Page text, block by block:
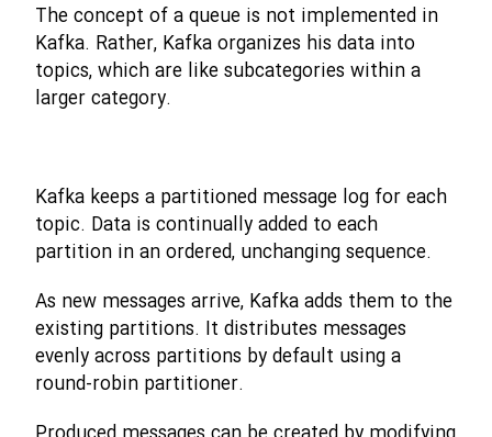
The concept of a queue is not implemented in
Kafka. Rather, Kafka organizes his data into
topics, which are like subcategories within a
larger category.
Kafka keeps a partitioned message log for each
topic. Data is continually added to each
partition in an ordered, unchanging sequence.
As new messages arrive, Kafka adds them to the
existing partitions. It distributes messages
evenly across partitions by default using a
round-robin partitioner.